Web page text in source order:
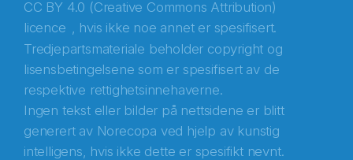
CC BY 4.0 (Creative Commons Attribution)
licence , hvis ikke noe annet er spesifisert.
Tredjepartsmateriale beholder copyright og
lisensbetingelsene som er spesifisert av de
respektive rettighetsinnehaverne.
Ingen tekst eller bilder på nettsidene er blitt
generert av Norecopa ved hjelp av kunstig
intelligens, hvis ikke dette er spesifikt nevnt.